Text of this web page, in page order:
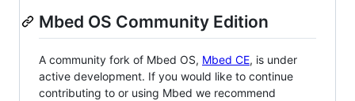
Mbed OS Community Edition
A community fork of Mbed OS, Mbed CE, is under
active development. If you would like to continue
contributing to or using Mbed we recommend